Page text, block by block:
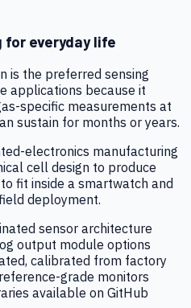
everyday life
is the preferred sensing
applications because it
specific measurements at
sustain for months or years.
electronics manufacturing
cell design to produce
fit inside a smartwatch and
deployment.
sensor architecture
output module options
calibrated from factory
grade monitors
available on GitHub